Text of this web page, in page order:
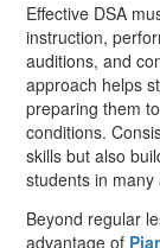
Effective DSA
instruction,
auditions, and
approach helps
preparing them
conditions.
skills but also
students in many
Beyond regular
advantage of